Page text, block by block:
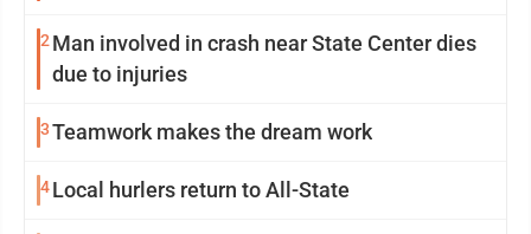
2 Man involved in crash near State Center dies
due to injuries
3Teamwork makes the dream work
4Local hurlers return to All-State